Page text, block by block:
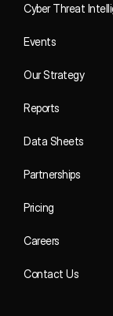
Cyber Threat
Events
Our Strategy
Reports
Data Sheets
Partnerships
Pricing
Careers
Contact Us